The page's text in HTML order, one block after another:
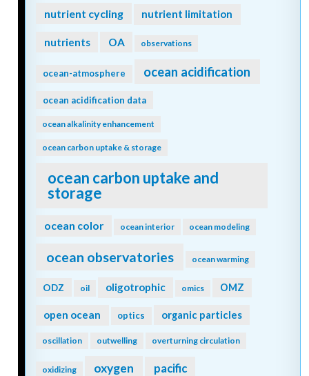
nutrient cycling nutrient limitation
nutrients OA observations
ocean-atmosphere ocean acidification
ocean acidification data
ocean alkalinity enhancement
ocean carbon uptake & storage
ocean carbon uptake and
storage
ocean color ocean interior ocean modeling
ocean observatories ocean warming
ODZ oil oligotrophic omics OMZ
open ocean optics organic particles
oscillation outwelling overturning circulation
oxidizing oxygen pacific